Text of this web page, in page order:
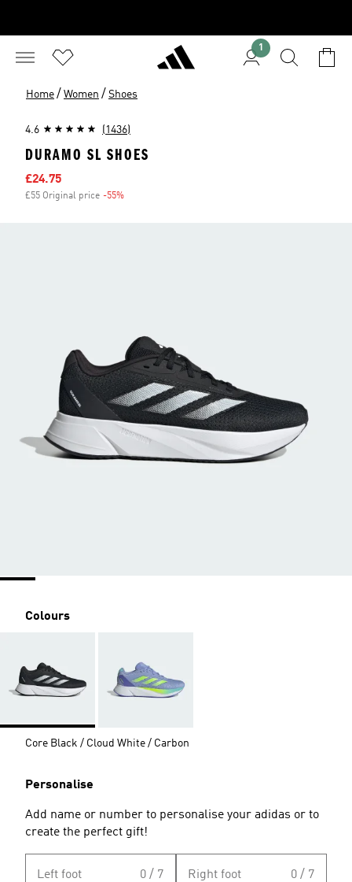
1
Home / Women / Shoes
4.6 (1436)
DURAMO SL SHOES
Sale price
£24.75
£55 Original price -55%
Colours
Core Black / Cloud White / Carbon
Personalise
Add name or number to personalise your adidas or to
create the perfect gift!
Left foot 0 / 7 Right foot 0 / 7